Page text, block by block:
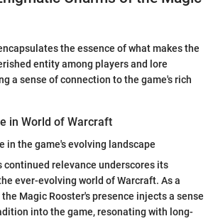
the essence of what makes the
entity among players and lore
a sense of connection to the game's rich
in World of Warcraft
in the game's evolving landscape
continued relevance underscores its
ever-evolving world of Warcraft. As a
Magic Rooster's presence injects a sense
into the game, resonating with long-